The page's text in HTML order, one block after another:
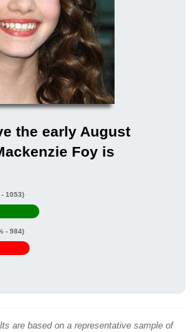
the early August
Foy is
- 1053)
- 984)
are based on a representative sample of